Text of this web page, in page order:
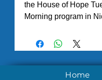
the House of Hope
Morning program in
Home